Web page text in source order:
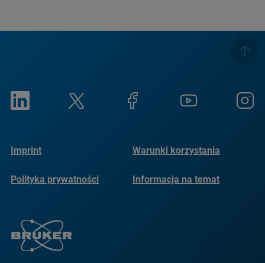
Imprint Warunki korzystania
Polityka prywatności
Informacja na temat